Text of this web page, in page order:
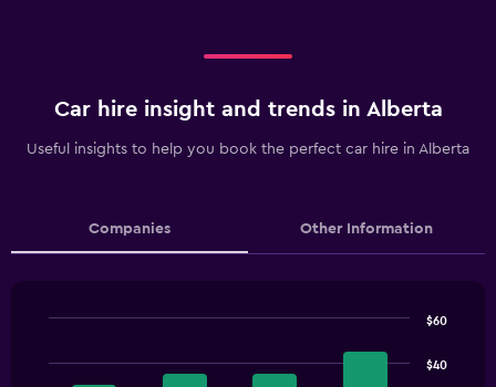
Car hire insight and trends in Alberta
Useful insights to help you book the perfect car hire in Alberta
Companies Other Information
$40
$60